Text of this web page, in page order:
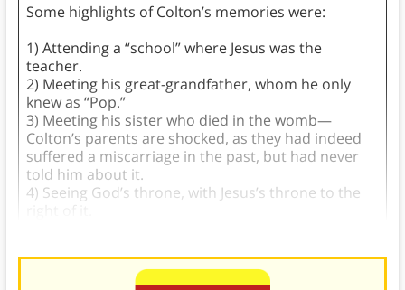
Some highlights of Colton’s memories were:
1) Attending a “school” where Jesus was the
teacher.
2) Meeting his great-grandfather, whom he only
knew as “Pop.”
3) Meeting his sister who died in the womb—
Colton’s parents are shocked, as they had indeed
suffered a miscarriage in the past, but had never
told him about it.
4) Seeing God’s throne, with Jesus’s throne to the